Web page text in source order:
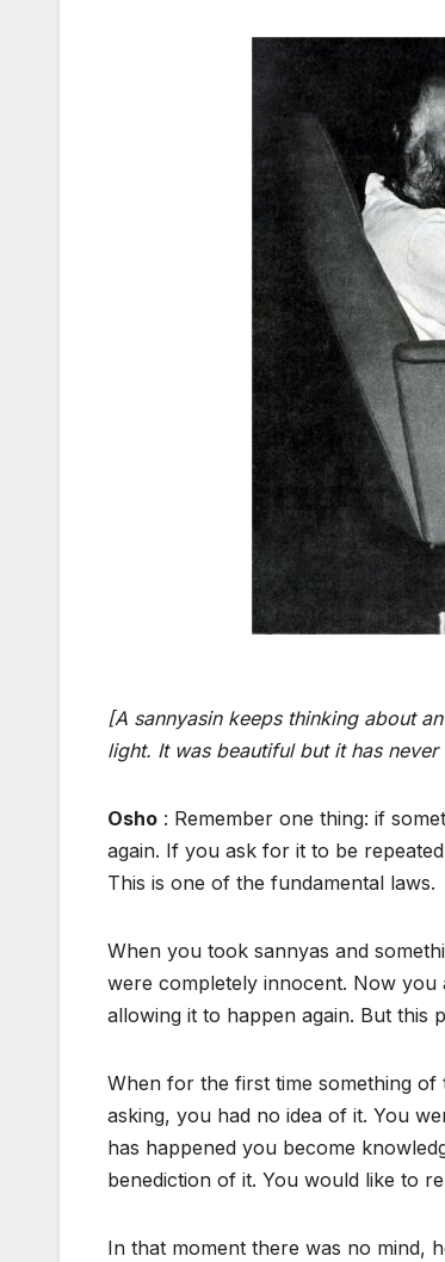
[A sannyasin keeps thinking about
light. It was beautiful but it has
Osho : Remember one thing: if
again. If you ask for it to be
This is one of the fundamental laws.
When you took sannyas and
were completely innocent. Now you
allowing it to happen again. But this
When for the first time something
asking, you had no idea of it. You
has happened you become
benediction of it. You would like to
In that moment there was no mind,